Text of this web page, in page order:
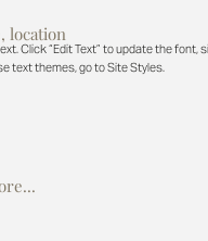
location
Click “Edit Text” to update the font,
text themes, go to Site Styles.